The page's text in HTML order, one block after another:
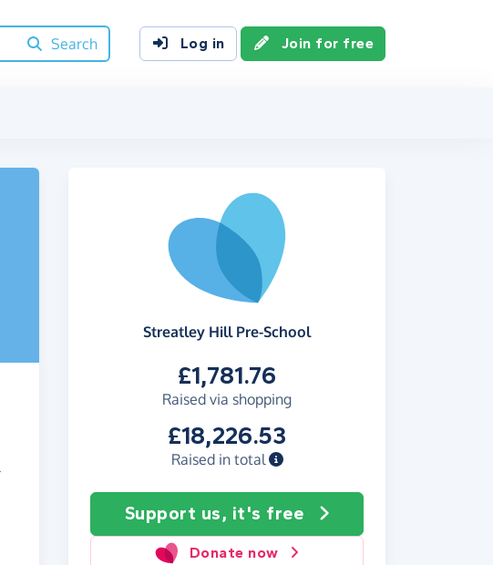
Search
Log in Join for free
Streatley Hill Pre-School
£1,781.76
Raised via shopping
£18,226.53
Raised in total
Support us, it's free
Donate now